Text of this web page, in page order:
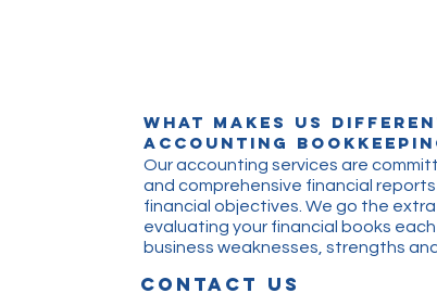
What makes us
Accounting
Our accounting services are
and comprehensive financial
financial objectives. We go the
evaluating your financial books
business weaknesses, strengths
CONTACT US